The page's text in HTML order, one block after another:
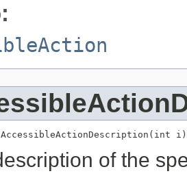
i)
of the